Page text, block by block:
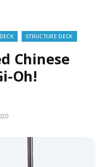
STRUCTURE DECK
Chinese
Oh!